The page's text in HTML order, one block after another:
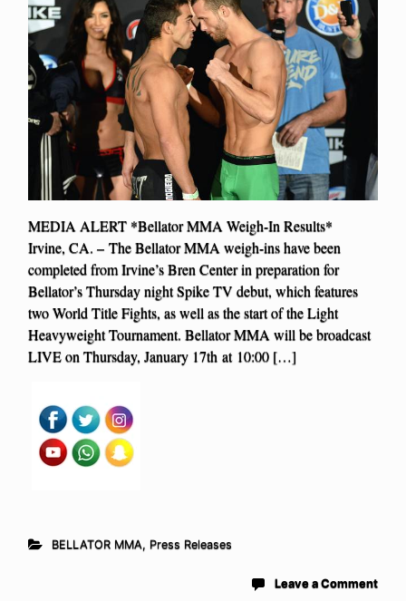
MEDIA ALERT *Bellator MMA Weigh-In Results*
Irvine, CA. – The Bellator MMA weigh-ins have been
completed from Irvine’s Bren Center in preparation for
Bellator’s Thursday night Spike TV debut, which features
two World Title Fights, as well as the start of the Light
Heavyweight Tournament. Bellator MMA will be broadcast
LIVE on Thursday, January 17th at 10:00 […]
BELLATOR MMA, Press Releases
Leave a Comment